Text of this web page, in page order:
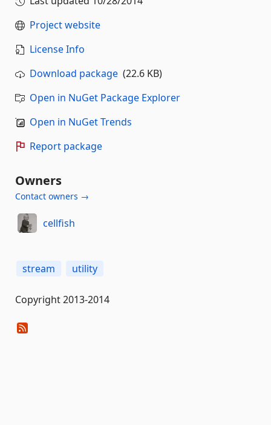
Project website
License Info
Download package (22.6 KB)
Open in NuGet Package Explorer
Open in NuGet Trends
Report package
Owners
Contact owners →
cellfish
stream utility
Copyright 2013-2014